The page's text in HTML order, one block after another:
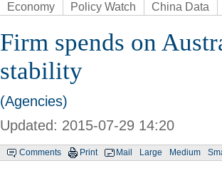
Economy Policy Watch China Data
Firm spends on
stability
(Agencies)
Updated: 2015-07-29 14:20
Comments Print Mail Large Medium